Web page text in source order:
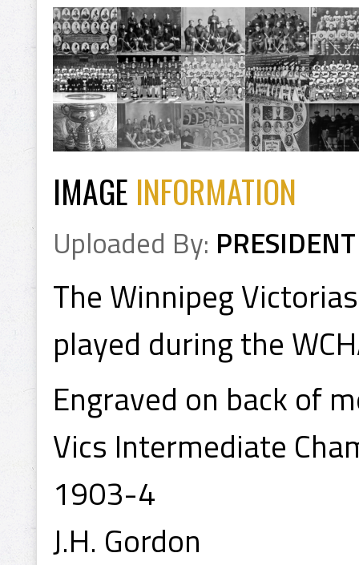
IMAGE INFORMATION
Uploaded By: PRESIDENT
The Winnipeg
played during the
Engraved on back of
Vics Intermediate
1903-4
J.H. Gordon